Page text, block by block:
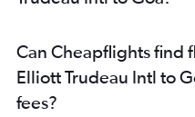
Can Cheapflights find
Elliott Trudeau Intl to
fees?